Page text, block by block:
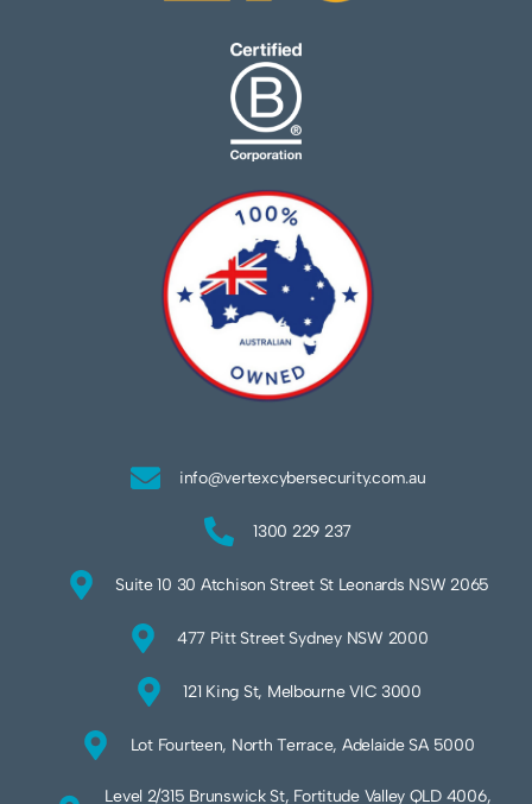
info@vertexcybersecurity.com.au
1300 229 237
Suite 10 30 Atchison Street St Leonards NSW 2065
477 Pitt Street Sydney NSW 2000
121 King St, Melbourne VIC 3000
Lot Fourteen, North Terrace, Adelaide SA 5000
Level 2/315 Brunswick St, Fortitude Valley QLD 4006,